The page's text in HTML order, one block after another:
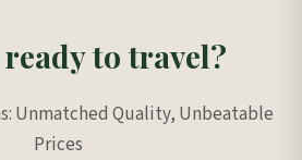
to travel?
Unmatched Quality, Unbeatable
Prices